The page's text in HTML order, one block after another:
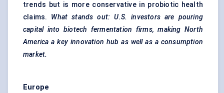
trends but is more conservative in probiotic health
claims. What stands out: U.S. investors are pouring
capital into biotech fermentation firms, making North
America a key innovation hub as well as a consumption
market.
Europe